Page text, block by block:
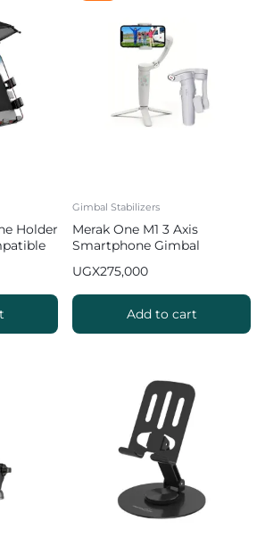
Holder
Gimbal Stabilizers
Merak One M1 3 Axis
Smartphone Gimbal
Gimbal with Face Tracking
Gesture Control White
UGX275,000
Add to cart